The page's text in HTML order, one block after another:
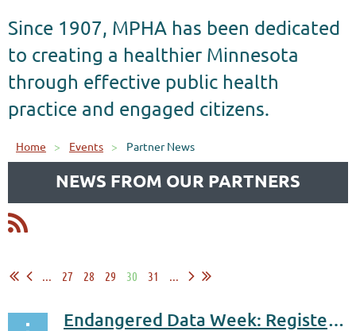
Since 1907, MPHA has been dedicated
to creating a healthier Minnesota
through effective public health
practice and engaged citizens.
Home Events Partner News
NEWS FROM OUR PARTNERS
... 27 28 29 30 31 ...
Endangered Data Week: Register for Feb. 21 & Feb. 22 Events!